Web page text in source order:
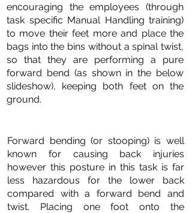
encouraging the employees (through
task specific Manual Handling training)
to move their feet more and place the
bags into the bins without a spinal twist,
so that they are performing a pure
forward bend (as shown in the below
slideshow), keeping both feet on the
ground.
Forward bending (or stooping) is well
known for causing back injuries
however this posture in this task is far
less hazardous for the lower back
compared with a forward bend and
twist. Placing one foot onto the